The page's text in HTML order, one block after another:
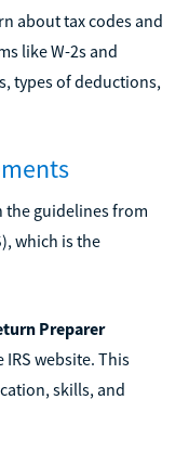
about tax codes and
like W-2s and
types of deductions,
guidelines from
which is the
Preparer
IRS website. This
skills, and